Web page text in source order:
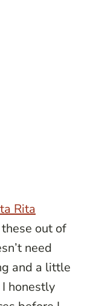
Rita
out of
need
and a little
honestly